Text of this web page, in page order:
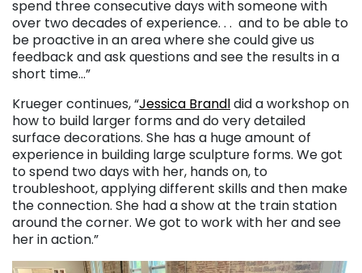
spend three consecutive days with someone with
over two decades of experience. . . and to be able to
be proactive in an area where she could give us
feedback and ask questions and see the results in a
short time…”
Krueger continues, “Jessica Brandldid a workshop on
how to build larger forms and do very detailed
surface decorations. She has a huge amount of
experience in building large sculpture forms. We got
to spend two days with her, hands on, to
troubleshoot, applying different skills and then make
the connection. She had a show at the train station
around the corner. We got to work with her and see
her in action.”